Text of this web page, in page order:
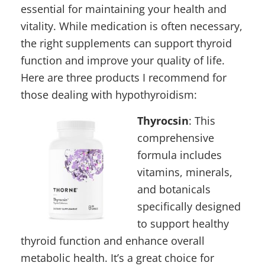
essential for maintaining your health and
vitality. While medication is often necessary,
the right supplements can support thyroid
function and improve your quality of life.
Here are three products I recommend for
those dealing with hypothyroidism:
Thyrocsin:This
comprehensive
formula includes
vitamins, minerals,
and botanicals
specifically designed
to support healthy
thyroid function and enhance overall
metabolic health. It’s a great choice for